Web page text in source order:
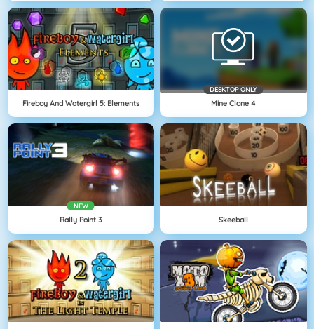
Fireboy And Watergirl 5: Elements
DESKTOP ONLY
Mine Clone 4
NEW
Rally Point 3 Skeeball